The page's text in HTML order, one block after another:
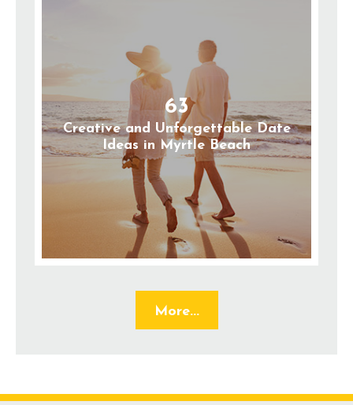
63
Creative and Unforgettable Date
Ideas in Myrtle Beach
More...